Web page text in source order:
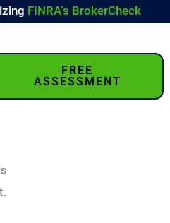
FINRA’s BrokerCheck
FREE
ASSESSMENT